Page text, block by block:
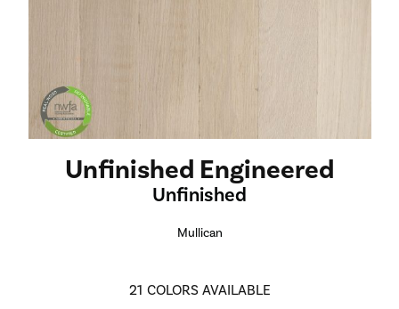
Unfinished Engineered
Unfinished
Mullican
21 COLORS AVAILABLE